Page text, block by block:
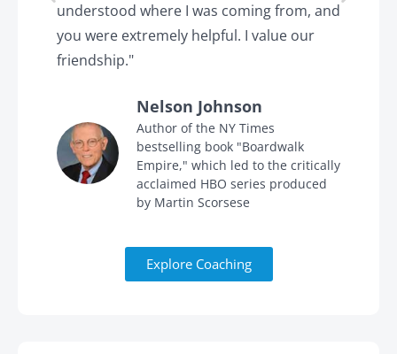
understood where I was coming from, and
you were extremely helpful. I value our
friendship."
Nelson Johnson
Author of the NY Times
bestselling book "Boardwalk
Empire," which led to the critically
acclaimed HBO series produced
by Martin Scorsese
Explore Coaching